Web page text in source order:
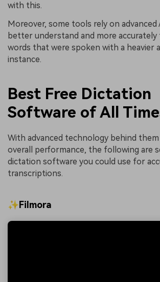
with this.
Moreover, some tools rely on
better understand and more accurately
words that were spoken with a heavier
instance.
Best Free Dictation
Software of All
With advanced technology behind
overall performance, the following are
dictation software you could use for
transcriptions.
✨Filmora